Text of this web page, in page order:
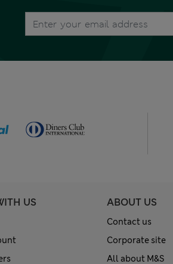
US ABOUT US
Contact us
Corporate site
All about M&S